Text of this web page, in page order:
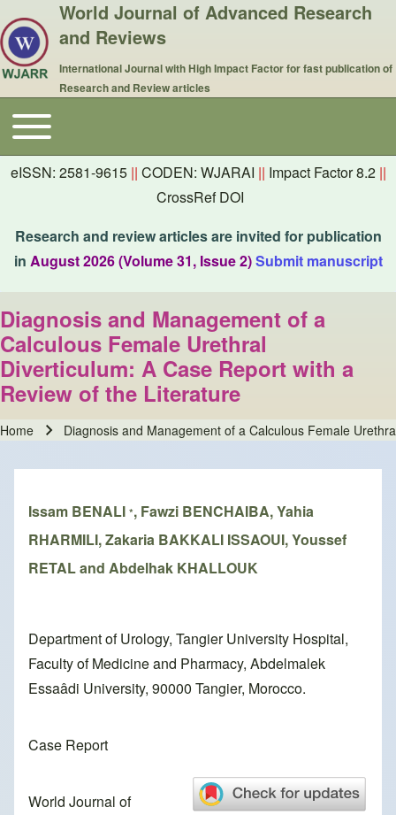
World Journal of Advanced Research
and Reviews
International Journal with High Impact Factor for fast publication of
Research and Review articles
Main navigation
Toggle main menu
eISSN: 2581-9615 || CODEN: WJARAI || Impact Factor 8.2 ||
CrossRef DOI
Research and review articles are invited for publication
in August 2026 (Volume 31, Issue 2)Submit manuscript
Diagnosis and Management of a
Calculous Female Urethral
Diverticulum: A Case Report with a
Review of the Literature
Home Diagnosis and Management of a Calculous Female
Issam BENALI *, Fawzi BENCHAIBA, Yahia
RHARMILI, Zakaria BAKKALI ISSAOUI, Youssef
RETAL and Abdelhak KHALLOUK
Department of Urology, Tangier University Hospital,
Faculty of Medicine and Pharmacy, Abdelmalek
Essaâdi University, 90000 Tangier, Morocco.
Case Report
World Journal of